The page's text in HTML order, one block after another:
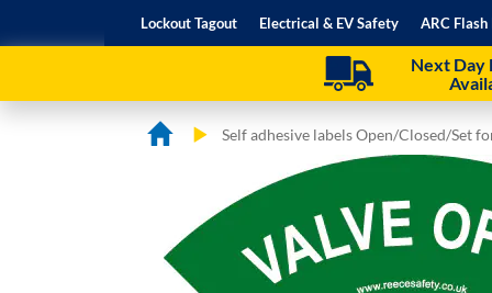
Lockout Tagout Electrical & EV Safety ARC
Next Day
Self adhesive labels Open/Closed/Set
beginning